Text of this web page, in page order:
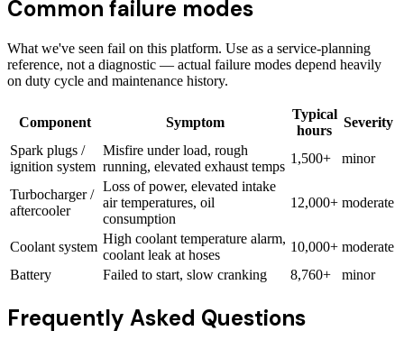
Common failure modes
What we've seen fail on this platform. Use as a service-planning
reference, not a diagnostic — actual failure modes depend heavily
on duty cycle and maintenance history.
Component Symptom
Typical
hours
Severity
Spark plugs /
ignition system
Misfire under load, rough
running, elevated exhaust temps
1,500+ minor
Turbocharger /
aftercooler
Loss of power, elevated intake
air temperatures, oil
consumption
12,000+ moderate
Coolant system
High coolant temperature alarm,
coolant leak at hoses
10,000+ moderate
Battery
Failed to start, slow cranking 8,760+ minor
Frequently Asked Questions